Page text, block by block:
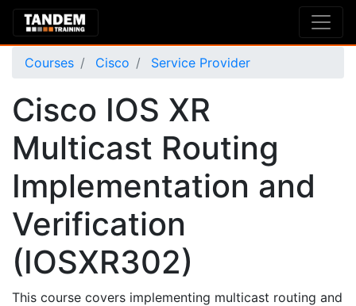
Courses Cisco Service Provider
Cisco IOS XR
Multicast Routing
Implementation and
Verification
(IOSXR302)
This course covers implementing multicast routing and